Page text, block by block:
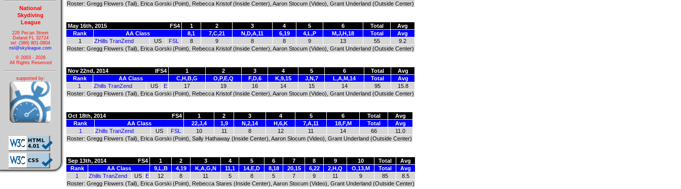
National
Skydiving
League
226 Pecan Street
Deland FL 32724
tel: (386) 801-0804
nsl@skyleague.com
© 2003 - 2026
All Rights Reserved
supported by:
Roster: Gregg Flowers (Tail), Erica Gorski (Point), Rebecca Kristof (Inside Center), Aaron Stocum (Video), Grant Underland (Outside Center)
May 16th, 2015 FS4 1 2 3 4 5 6 Total
Avg
Rank
AA Class 8,1 7,C,21 N,D,A,11 6,19 4,L,P M,J,H,18 Total
Avg
1
ZHills TranZend US FSL 8 9 8 8 9 13 55
9.2
Roster: Gregg Flowers (Tail), Erica Gorski (Point), Rebecca Kristof (Inside Center), Aaron Stocum (Video), Grant Underland (Outside Center)
Nov 22nd, 2014 IFS4 1 2 3 4 5 6 Total
Avg
Rank
AA Class C,H,B,G O,P,E,Q F,D,6 K,9,15 J,N,7 L,A,M,14 Total
Avg
1
Zhills TranZend US E 17 19 16 14 15 14 95
15.8
Roster: Gregg Flowers (Tail), Erica Gorski (Point), Rebecca Kristof (Inside Center), Aaron Stocum (Video), Grant Underland (Outside Center)
Oct 18th, 2014 FS4 1 2 3 4 5 6 Total
Avg
Rank
AA Class 22,J,4 1,9 N,2,14 H,6,K 7,A,11 18,F,M Total
Avg
1
Zhills TranZend US FSL 10 11 8 12 11 14 66
11.0
Roster: Gregg Flowers (Tail), Erica Gorski (Point), Sally Hathaway (Inside Center), Aaron Slocum (Video), Grant Underland (Outside Center)
Sep 13th, 2014 FS4 1 2 3 4 5 6 7 8 9 10 Total
Avg
Rank
AA Class 9,L,B 4,19 K,A,G,N 11,1 14,E,D 8,18 20,15 6,22 2,H,Q O,13,M Total
Avg
1
Zhills TranZend US E 12 8 11 5 8 5 7 9 11 9 85
8.5
Roster: Gregg Flowers (Tail), Erica Gorski (Point), Rebecca Stares (Inside Center), Aaron Stocum (Video), Grant Underland (Outside Center)